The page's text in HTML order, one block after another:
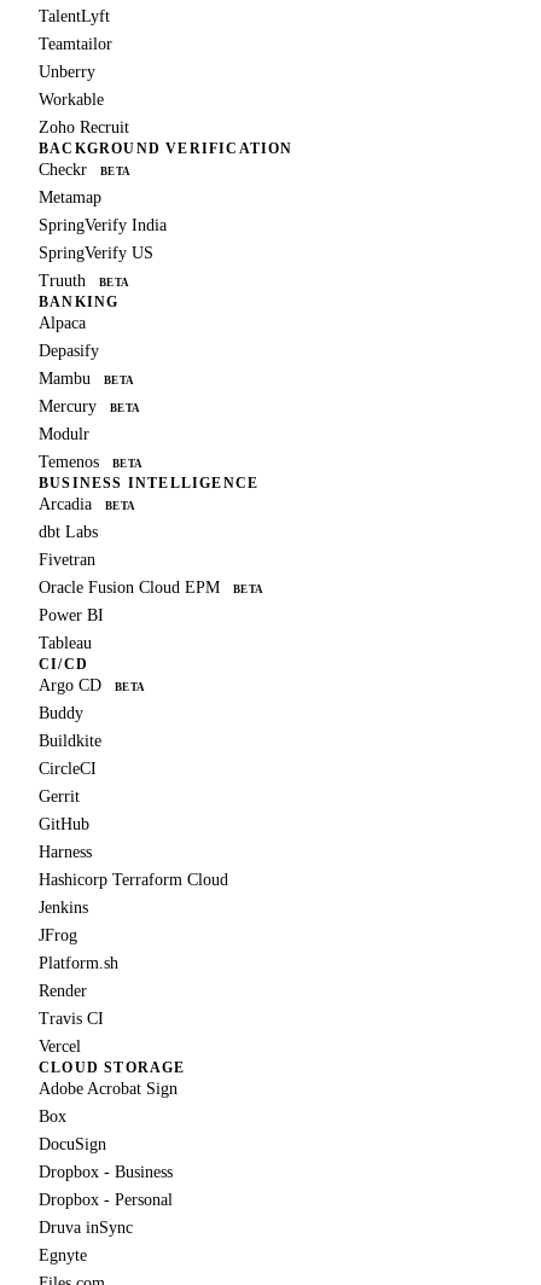
TalentLyft
Teamtailor
Unberry
Workable
Zoho Recruit
BACKGROUND VERIFICATION
Checkr BETA
Metamap
SpringVerify India
SpringVerify US
Truuth
BETA
BANKING
Alpaca
Depasify
Mambu
BETA
Mercury BETA
Modulr
Temenos
BETA
BUSINESS INTELLIGENCE
Arcadia BETA
dbt Labs
Fivetran
Oracle Fusion Cloud EPM
BETA
Power BI
Tableau
CI/CD
Argo CD BETA
Buddy
Buildkite
CircleCI
Gerrit
GitHub
Harness
Hashicorp Terraform Cloud
Jenkins
JFrog
Platform.sh
Render
Travis CI
Vercel
CLOUD STORAGE
Adobe Acrobat Sign
Box
DocuSign
Dropbox - Business
Dropbox - Personal
Druva inSync
Egnyte